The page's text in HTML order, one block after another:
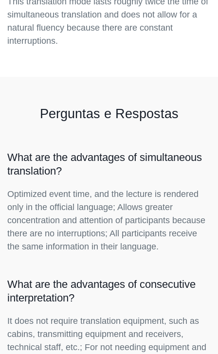
simultaneous translation and does not allow for a
natural fluency because there are constant
interruptions.
Perguntas e Respostas
What are the advantages of simultaneous
translation?
Optimized event time, and the lecture is rendered
only in the official language; Allows greater
concentration and attention of participants because
there are no interruptions; All participants receive
the same information in their language.
What are the advantages of consecutive
interpretation?
It does not require translation equipment, such as
cabins, transmitting equipment and receivers,
technical staff, etc.; For not needing equipment and